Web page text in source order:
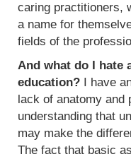
caring practitioners,
a name for
fields of the
And what do I hate
education? I have
lack of anatomy and
understanding that
may make the
The fact that basic